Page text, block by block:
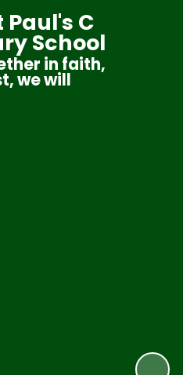
Paul's C
School
in faith,
we will